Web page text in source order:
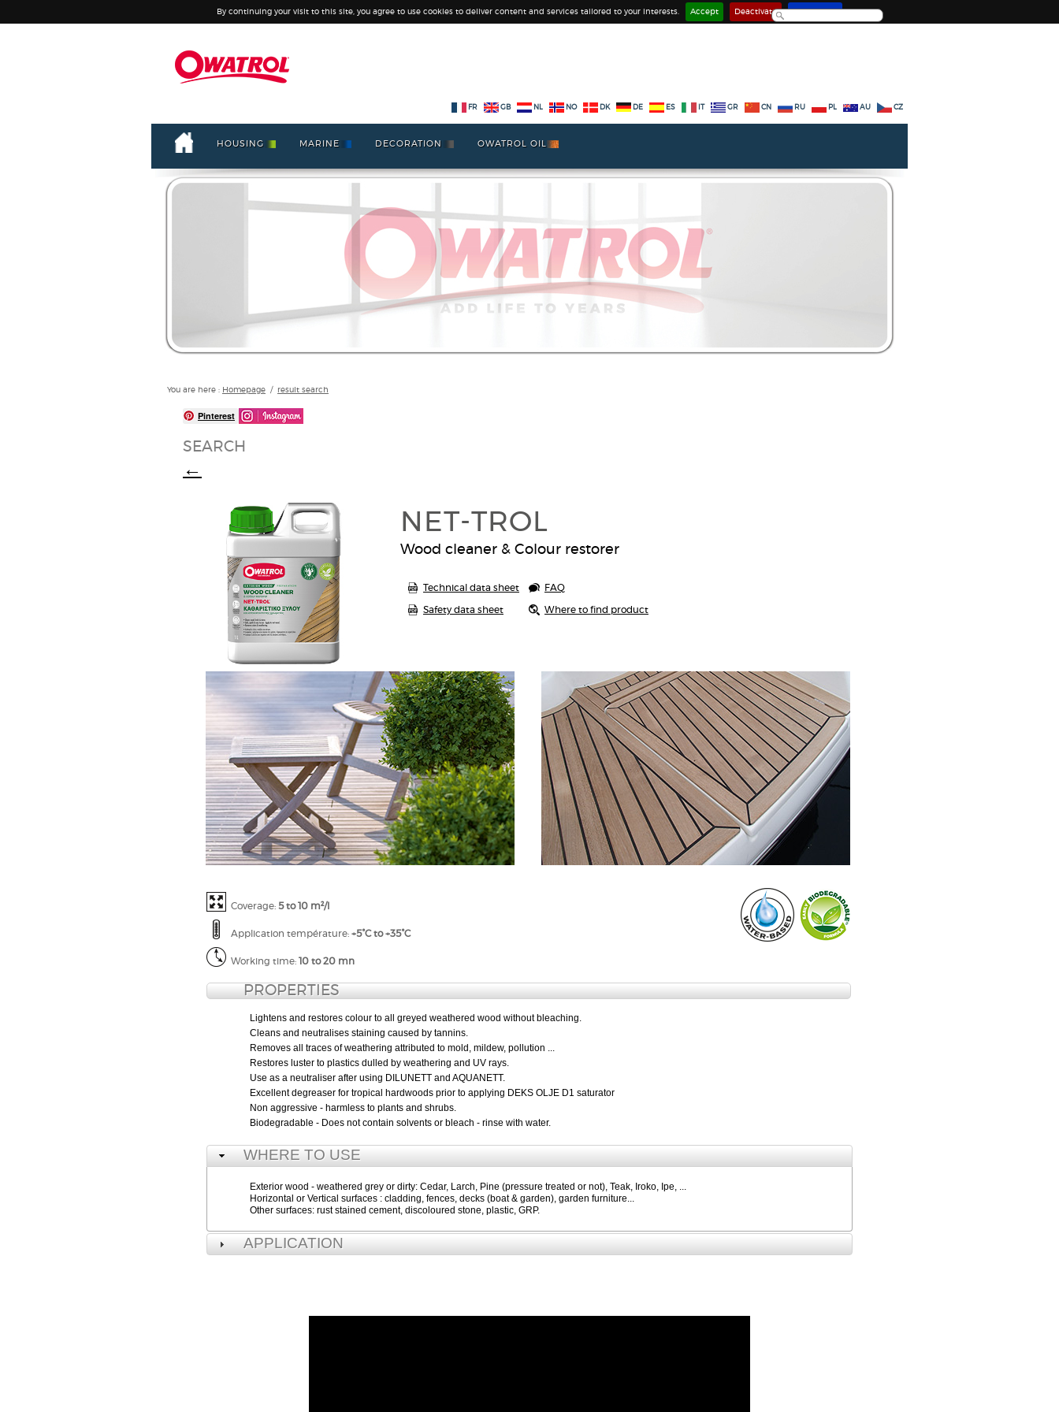
By continuing your visit to this site, you agree to use cookies to deliver content and services tailored to your interests. Accept Deactivate Learn more
FR GB NL NO DK DE ES GR CN RU PL AU CZ
HOUSING MARINE DECORATION OWATROL OIL
You are here : Homepage / result search
Pinterest
SEARCH
←
NET-TROL
Wood cleaner & Colour restorer
Technical data sheet FAQ
Safety data sheet Where to find product
Coverage: 5 to 10 m²/l
Application température: +5°C to +35°C
Working time: 10 to 20 mn
PROPERTIES
Lightens and restores colour to all greyed weathered wood without bleaching.
Cleans and neutralises staining caused by tannins.
Removes all traces of weathering attributed to mold, mildew, pollution ...
Restores luster to plastics dulled by weathering and UV rays.
Use as a neutraliser after using DILUNETT and AQUANETT.
Excellent degreaser for tropical hardwoods prior to applying DEKS OLJE D1 saturator
Non aggressive - harmless to plants and shrubs.
Biodegradable - Does not contain solvents or bleach - rinse with water.
WHERE TO USE
Exterior wood - weathered grey or dirty: Cedar, Larch, Pine (pressure treated or not), Teak, Iroko, Ipe, ...
Horizontal or Vertical surfaces : cladding, fences, decks (boat & garden), garden furniture...
Other surfaces: rust stained cement, discoloured stone, plastic, GRP.
APPLICATION